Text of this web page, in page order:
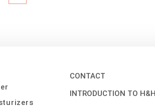
CONTACT
INTRODUCTION TO H&H